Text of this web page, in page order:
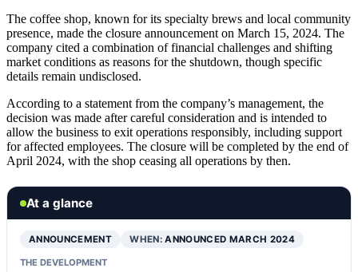
The coffee shop, known for its specialty brews and local community
presence, made the closure announcement on March 15, 2024. The
company cited a combination of financial challenges and shifting
market conditions as reasons for the shutdown, though specific
details remain undisclosed.
According to a statement from the company’s management, the
decision was made after careful consideration and is intended to
allow the business to exit operations responsibly, including support
for affected employees. The closure will be completed by the end of
April 2024, with the shop ceasing all operations by then.
At a glance
ANNOUNCEMENT WHEN:ANNOUNCED MARCH 2024
THE DEVELOPMENT